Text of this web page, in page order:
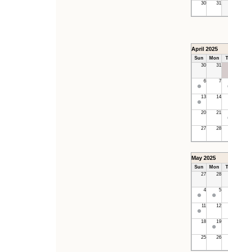
30 31
April 2025
Sun Mon
30
31
6 7
13 14
20 21
27 28
May 2025
Sun Mon
27
28
4 5
11 12
18 19
25 26